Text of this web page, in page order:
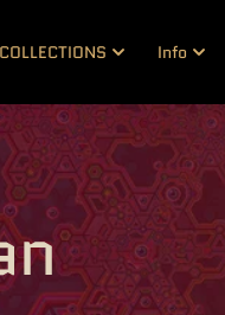
COLLECTIONS Info